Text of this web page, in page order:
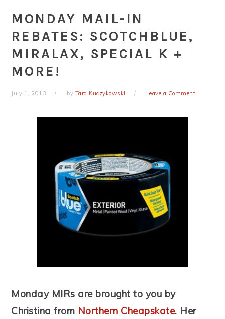
MONDAY MAIL-IN
REBATES: SCOTCHBLUE,
MIRALAX, SPECIAL K +
MORE!
July 1, 2013 by Tara Kuczykowski Leave a Comment
Monday MIRs are brought to you by
Christina from Northern Cheapskate. Her